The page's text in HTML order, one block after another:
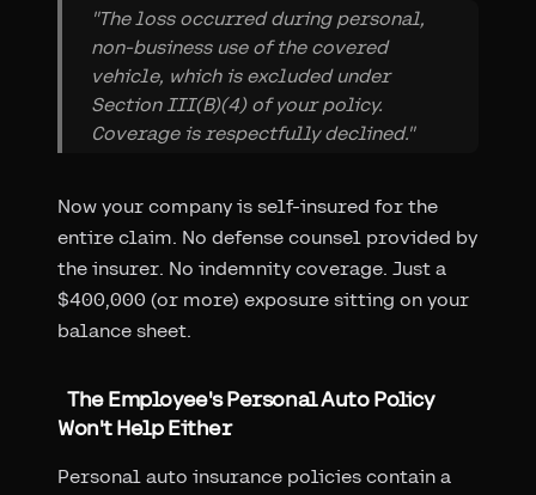
"The loss occurred during personal,
non-business use of the covered
vehicle, which is excluded under
Section III(B)(4) of your policy.
Coverage is respectfully declined."
Now your company is self-insured for the
entire claim. No defense counsel provided by
the insurer. No indemnity coverage. Just a
$400,000 (or more) exposure sitting on your
balance sheet.
The Employee's Personal Auto Policy
Won't Help Either
Personal auto insurance policies contain a